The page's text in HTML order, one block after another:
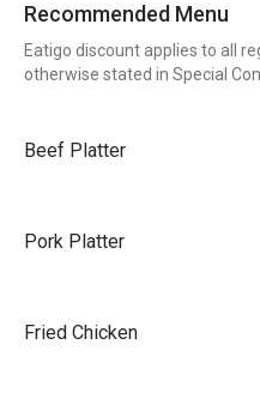
Recommended Menu
Eatigo discount applies to all
otherwise stated in Special
Beef Platter
Pork Platter
Fried Chicken